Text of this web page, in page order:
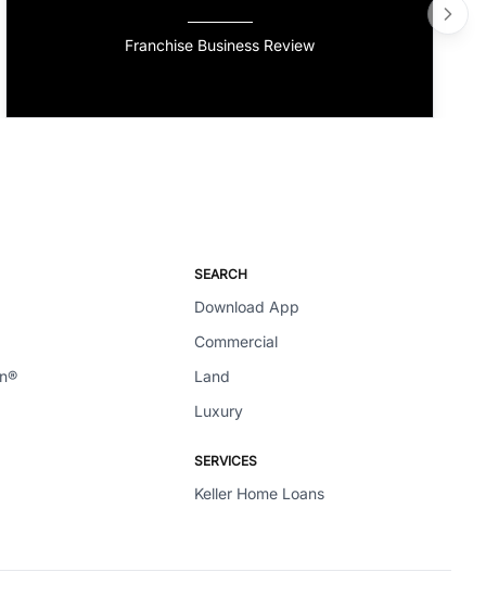
Franchise Business Review
SEARCH
Download App
Commercial
Land
Luxury
SERVICES
Keller Home Loans